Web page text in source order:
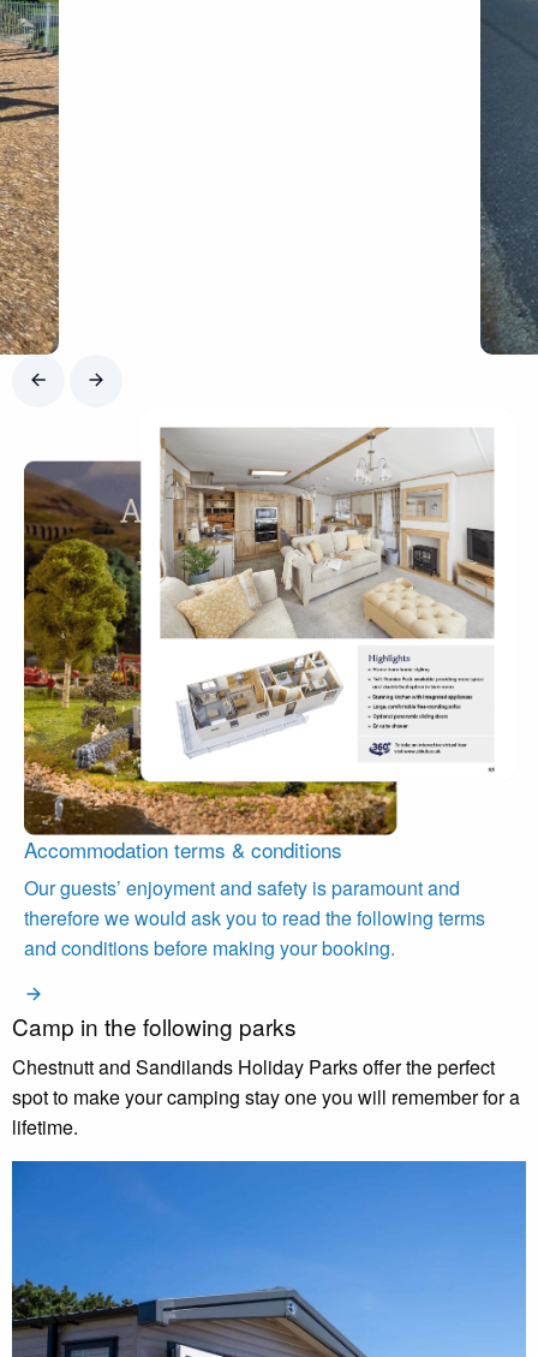
Accommodation terms & conditions
Our guests’ enjoyment and safety is paramount and
therefore we would ask you to read the following terms
and conditions before making your booking.
Camp in the following parks
Chestnutt and Sandilands Holiday Parks offer the perfect
spot to make your camping stay one you will remember for a
lifetime.